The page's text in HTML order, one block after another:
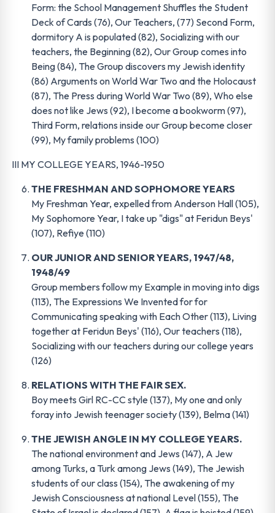
Form: the School Management Shuffles the Student
Deck of Cards (76), Our Teachers, (77) Second Form,
dormitory A is populated (82), Socializing with our
teachers, the Beginning (82), Our Group comes into
Being (84), The Group discovers my Jewish identity
(86) Arguments on World War Two and the Holocaust
(87), The Press during World War Two (89), Who else
does not like Jews (92), I become a bookworm (97),
Third Form, relations inside our Group become closer
(99), My family problems (100)
III MY COLLEGE YEARS, 1946-1950
THE FRESHMAN AND SOPHOMORE YEARS
My Freshman Year, expelled from Anderson Hall (105),
My Sophomore Year, I take up "digs" at Feridun Beys'
(107), Refiye (110)
OUR JUNIOR AND SENIOR YEARS, 1947/48,
1948/49
Group members follow my Example in moving into digs
(113), The Expressions We Invented for for
Communicating speaking with Each Other (113), Living
together at Feridun Beys' (116), Our teachers (118),
Socializing with our teachers during our college years
(126)
RELATIONS WITH THE FAIR SEX.
Boy meets Girl RC-CC style (137), My one and only
foray into Jewish teenager society (139), Belma (141)
THE JEWISH ANGLE IN MY COLLEGE YEARS.
The national environment and Jews (147), A Jew
among Turks, a Turk among Jews (149), The Jewish
students of our class (154), The awakening of my
Jewish Consciousness at national Level (155), The